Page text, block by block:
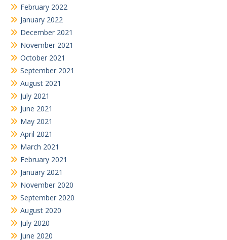
February 2022
January 2022
December 2021
November 2021
October 2021
September 2021
August 2021
July 2021
June 2021
May 2021
April 2021
March 2021
February 2021
January 2021
November 2020
September 2020
August 2020
July 2020
June 2020